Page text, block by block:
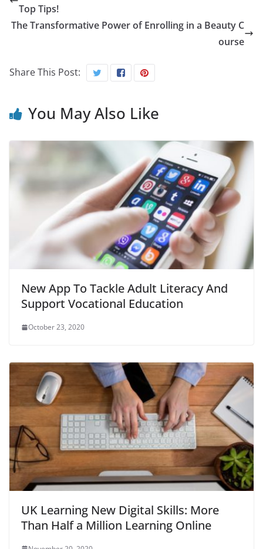
Top Tips!
The Transformative Power of Enrolling in a Beauty C
ourse
Share This Post:
You May Also Like
New App To Tackle Adult Literacy And
Support Vocational Education
October 23, 2020
UK Learning New Digital Skills: More
Than Half a Million Learning Online